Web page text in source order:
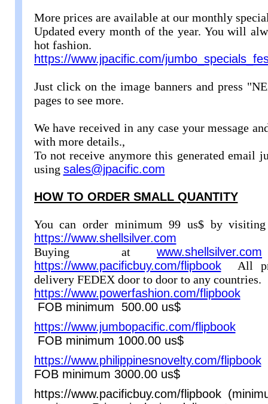
More prices are available at our monthly
Updated every month of the year. You will
hot fashion.
https://www.jpacific.com/
Just click on the image banners and press
pages to see more.
We have received in any case your message
with more details.,
To not receive anymore this generated email
using sales@jpacific.com
HOW TO ORDER SMALL QUANTITY
You can order minimum 99 us$ by
https://www.shellsilver.com
Buying at www.shellsilver.com
https://www.pacificbuy.com/flipbook
All
delivery FEDEX door to door to any countries.
https://www.powerfashion.com/flipbook
FOB minimum 500.00 us$
https://www.jumbopacific.com/flipbook
FOB minimum 1000.00 us$
https://www.philippinesnovelty.com/flipbook
FOB minimum 3000.00 us$
https://www.pacificbuy.com/flipbook